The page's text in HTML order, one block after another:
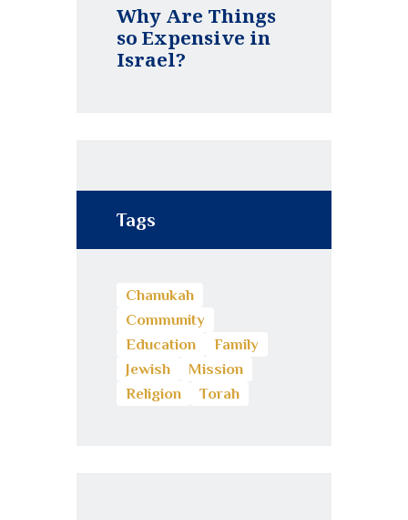
Why Are Things
so Expensive in
Israel?
Tags
Chanukah
Community
Education
Family
Jewish
Mission
Religion
Torah